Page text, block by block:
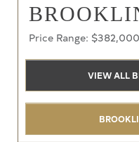
Price Range:
VIEW ALL